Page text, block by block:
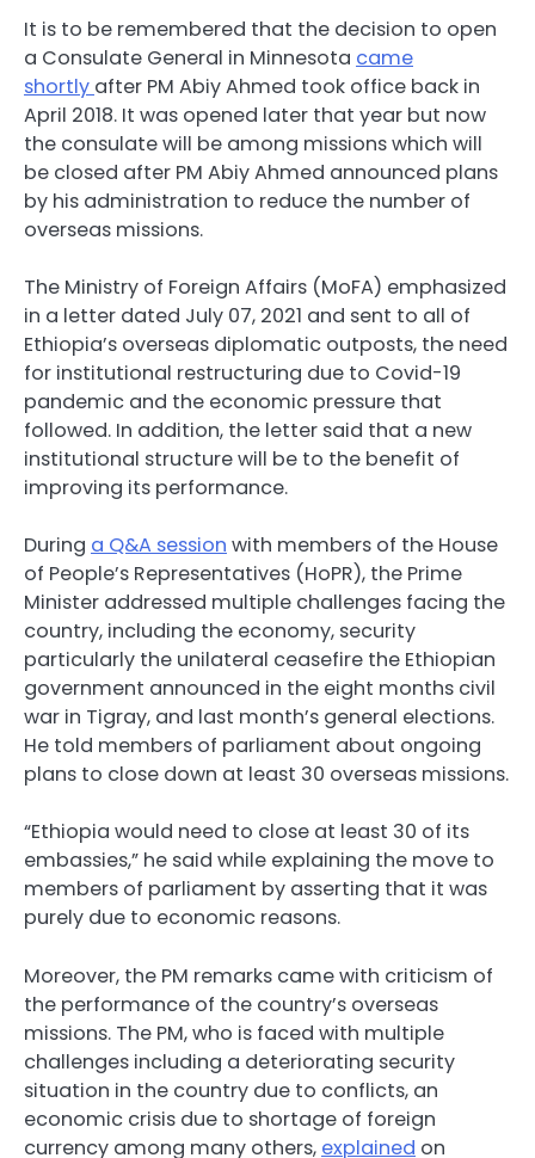
It is to be remembered that the decision to open
a Consulate General in Minnesota came
shortly after PM Abiy Ahmed took office back in
April 2018. It was opened later that year but now
the consulate will be among missions which will
be closed after PM Abiy Ahmed announced plans
by his administration to reduce the number of
overseas missions.
The Ministry of Foreign Affairs (MoFA) emphasized
in a letter dated July 07, 2021 and sent to all of
Ethiopia’s overseas diplomatic outposts, the need
for institutional restructuring due to Covid-19
pandemic and the economic pressure that
followed. In addition, the letter said that a new
institutional structure will be to the benefit of
improving its performance.
During a Q&A session with members of the House
of People’s Representatives (HoPR), the Prime
Minister addressed multiple challenges facing the
country, including the economy, security
particularly the unilateral ceasefire the Ethiopian
government announced in the eight months civil
war in Tigray, and last month’s general elections.
He told members of parliament about ongoing
plans to close down at least 30 overseas missions.
“Ethiopia would need to close at least 30 of its
embassies,” he said while explaining the move to
members of parliament by asserting that it was
purely due to economic reasons.
Moreover, the PM remarks came with criticism of
the performance of the country’s overseas
missions. The PM, who is faced with multiple
challenges including a deteriorating security
situation in the country due to conflicts, an
economic crisis due to shortage of foreign
currency among many others, explained on